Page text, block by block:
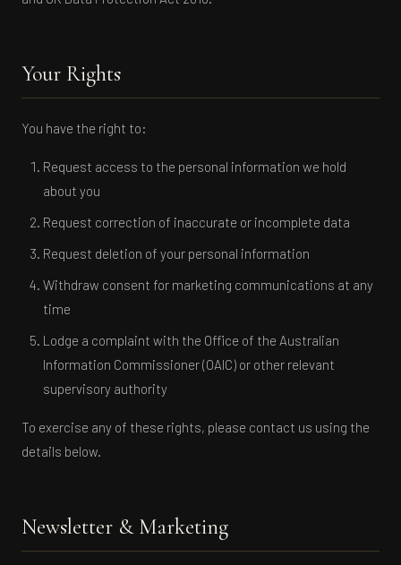
Your Rights
You have the right to:
Request access to the personal information we hold
about you
Request correction of inaccurate or incomplete data
Request deletion of your personal information
Withdraw consent for marketing communications at any
time
Lodge a complaint with the Office of the Australian
Information Commissioner (OAIC) or other relevant
supervisory authority
To exercise any of these rights, please contact us using the
details below.
Newsletter & Marketing